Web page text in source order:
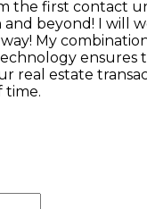
the first contact
beyond! I will
My
ensures
real estate
time.